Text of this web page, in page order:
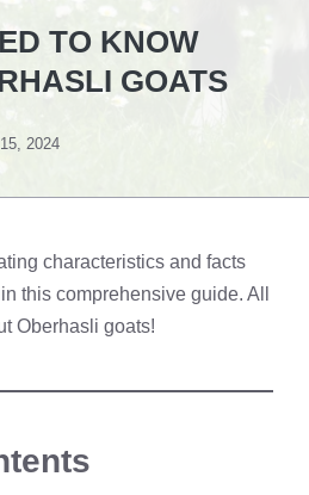
TO KNOW
GOATS
2024
characteristics and facts
this comprehensive guide. All
Oberhasli goats!